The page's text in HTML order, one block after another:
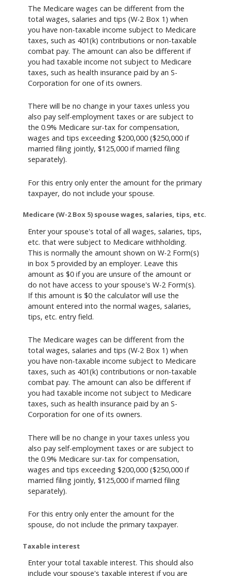
The Medicare wages can be different from the
total wages, salaries and tips (W-2 Box 1) when
you have non-taxable income subject to Medicare
taxes, such as 401(k) contributions or non-taxable
combat pay. The amount can also be different if
you had taxable income not subject to Medicare
taxes, such as health insurance paid by an S-
Corporation for one of its owners.
There will be no change in your taxes unless you
also pay self-employment taxes or are subject to
the 0.9% Medicare sur-tax for compensation,
wages and tips exceeding $200,000 ($250,000 if
married filing jointly, $125,000 if married filing
separately).
For this entry only enter the amount for the primary
taxpayer, do not include your spouse.
Medicare (W-2 Box 5) spouse wages, salaries, tips, etc.
Enter your spouse's total of all wages, salaries, tips,
etc. that were subject to Medicare withholding.
This is normally the amount shown on W-2 Form(s)
in box 5 provided by an employer. Leave this
amount as $0 if you are unsure of the amount or
do not have access to your spouse's W-2 Form(s).
If this amount is $0 the calculator will use the
amount entered into the normal wages, salaries,
tips, etc. entry field.
The Medicare wages can be different from the
total wages, salaries and tips (W-2 Box 1) when
you have non-taxable income subject to Medicare
taxes, such as 401(k) contributions or non-taxable
combat pay. The amount can also be different if
you had taxable income not subject to Medicare
taxes, such as health insurance paid by an S-
Corporation for one of its owners.
There will be no change in your taxes unless you
also pay self-employment taxes or are subject to
the 0.9% Medicare sur-tax for compensation,
wages and tips exceeding $200,000 ($250,000 if
married filing jointly, $125,000 if married filing
separately).
For this entry only enter the amount for the
spouse, do not include the primary taxpayer.
Taxable interest
Enter your total taxable interest. This should also
include your spouse's taxable interest if you are